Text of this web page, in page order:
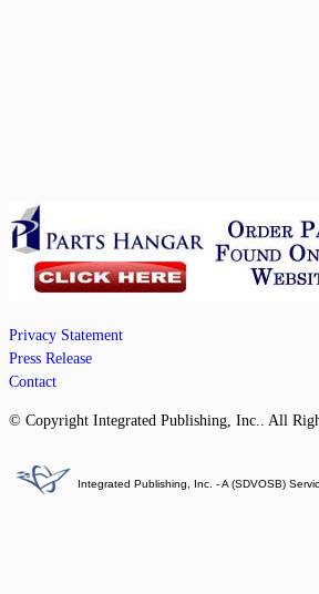
Privacy Statement
Press Release
Contact
© Copyright Integrated Publishing, Inc.. All
Integrated Publishing, Inc. - A (SDVOSB)